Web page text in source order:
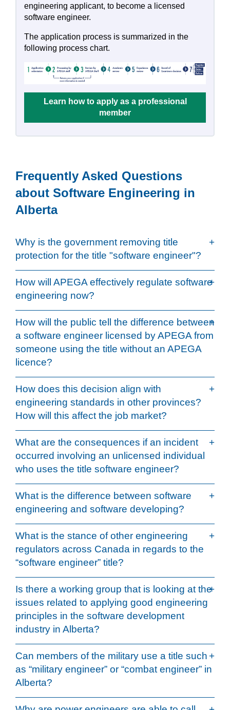
engineering applicant, to become a licensed
software engineer.
The application process is summarized in the
following process chart.
Learn how to apply as a professional
member
Frequently Asked Questions
about Software Engineering in
Alberta
Why is the government removing title
protection for the title "software engineer"?
How will APEGA effectively regulate software
engineering now?
How will the public tell the difference between
a software engineer licensed by APEGA from
someone using the title without an APEGA
licence?
How does this decision align with
engineering standards in other provinces?
How will this affect the job market?
What are the consequences if an incident
occurred involving an unlicensed individual
who uses the title software engineer?
What is the difference between software
engineering and software developing?
What is the stance of other engineering
regulators across Canada in regards to the
“software engineer” title?
Is there a working group that is looking at the
issues related to applying good engineering
principles in the software development
industry in Alberta?
Can members of the military use a title such
as “military engineer” or “combat engineer” in
Alberta?